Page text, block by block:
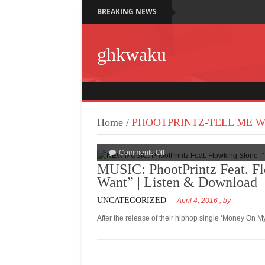
BREAKING NEWS
ghkwaku
Home / PHOOTPRINTZ-TELL ME
Comments Off
MUSIC: PhootPrintz Feat.
Want” | Listen & Download
UNCATEGORIZED April 4, 2016 , by
After the release of their hiphop single ‘Money On